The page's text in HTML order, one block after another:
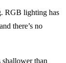
RGB lighting has
there’s no
than